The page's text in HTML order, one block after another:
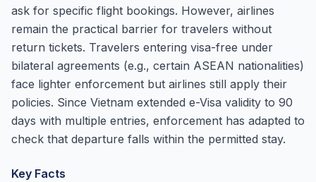
ask for specific flight bookings. However, airlines
remain the practical barrier for travelers without
return tickets. Travelers entering visa-free under
bilateral agreements (e.g., certain ASEAN nationalities)
face lighter enforcement but airlines still apply their
policies. Since Vietnam extended e-Visa validity to 90
days with multiple entries, enforcement has adapted to
check that departure falls within the permitted stay.
Key Facts